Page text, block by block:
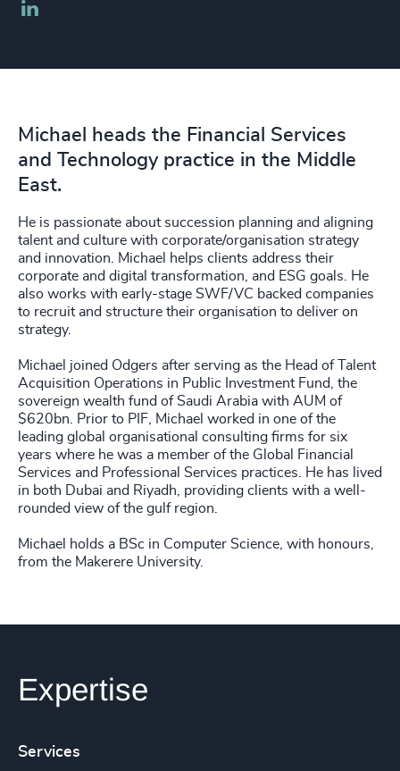
Michael heads the Financial Services
and Technology practice in the Middle
East.
He is passionate about succession planning and aligning
talent and culture with corporate/organisation strategy
and innovation. Michael helps clients address their
corporate and digital transformation, and ESG goals. He
also works with early-stage SWF/VC backed companies
to recruit and structure their organisation to deliver on
strategy.
Michael joined Odgers after serving as the Head of Talent
Acquisition Operations in Public Investment Fund, the
sovereign wealth fund of Saudi Arabia with AUM of
$620bn. Prior to PIF, Michael worked in one of the
leading global organisational consulting firms for six
years where he was a member of the Global Financial
Services and Professional Services practices. He has lived
in both Dubai and Riyadh, providing clients with a well-
rounded view of the gulf region.
Michael holds a BSc in Computer Science, with honours,
from the Makerere University.
Expertise
Services